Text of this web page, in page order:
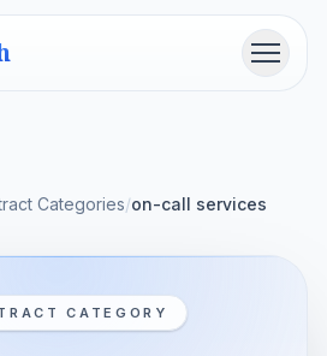
Menu
Categories/on-call services
CATEGORY